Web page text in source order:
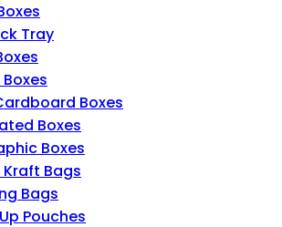
Tray
Boxes
Boxes
Boxes
Bags
Bags
Pouches